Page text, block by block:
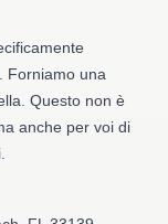
Forniamo una
Questo non è
anche per voi di